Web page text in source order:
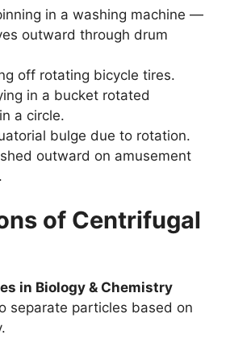
in a washing machine —
outward through drum
off rotating bicycle tires.
in a bucket rotated
a circle.
bulge due to rotation.
outward on amusement
of Centrifugal
in Biology & Chemistry
separate particles based on